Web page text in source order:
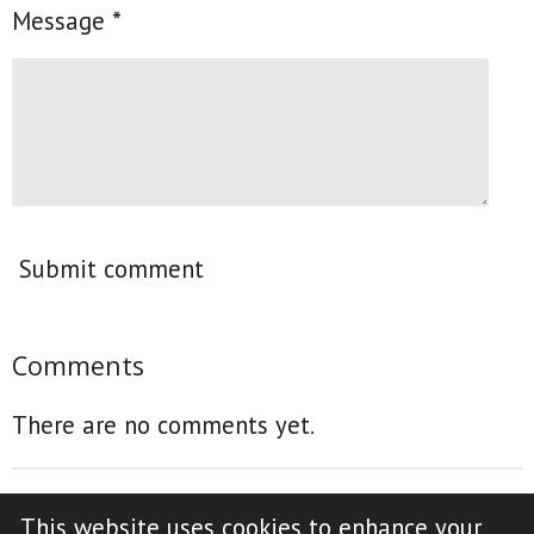
This website uses cookies to enhance your
Message *
Submit comment
Comments
There are no comments yet.